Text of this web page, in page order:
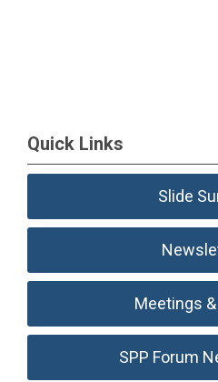
Quick Links
Slide
Meetings
SPP Forum